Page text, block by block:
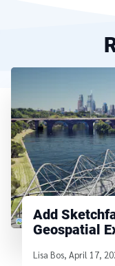
Add
Geospatial
Written by
Lisa Bos, April 17,